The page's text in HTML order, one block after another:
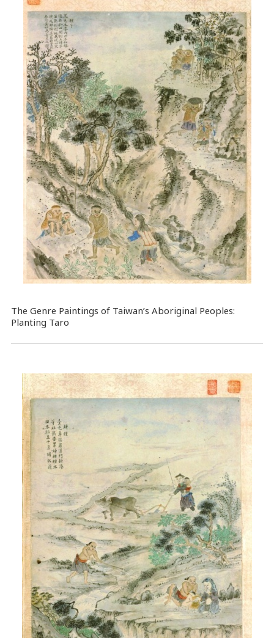
The Genre Paintings of Taiwan’s Aboriginal Peoples:
Planting Taro